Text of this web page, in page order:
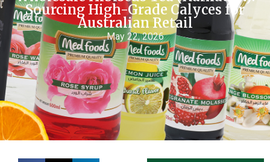
Sourcing High-Grade Calyces for
Australian Retail
May 22, 2026